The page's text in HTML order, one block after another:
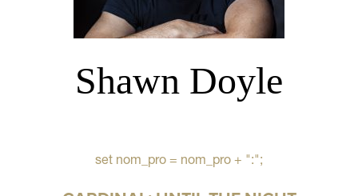
Shawn Doyle
set nom_pro = nom_pro + ":";